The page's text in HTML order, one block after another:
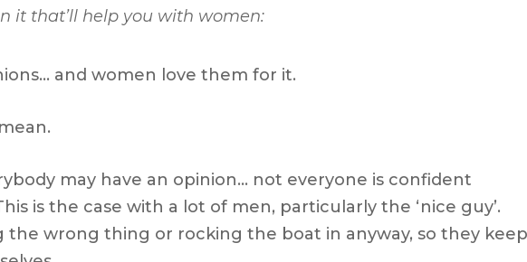
it that’ll help you with women:
and women love them for it.
may have an opinion… not everyone is confident
is the case with a lot of men, particularly the ‘nice guy’.
the wrong thing or rocking the boat in anyway, so they keep